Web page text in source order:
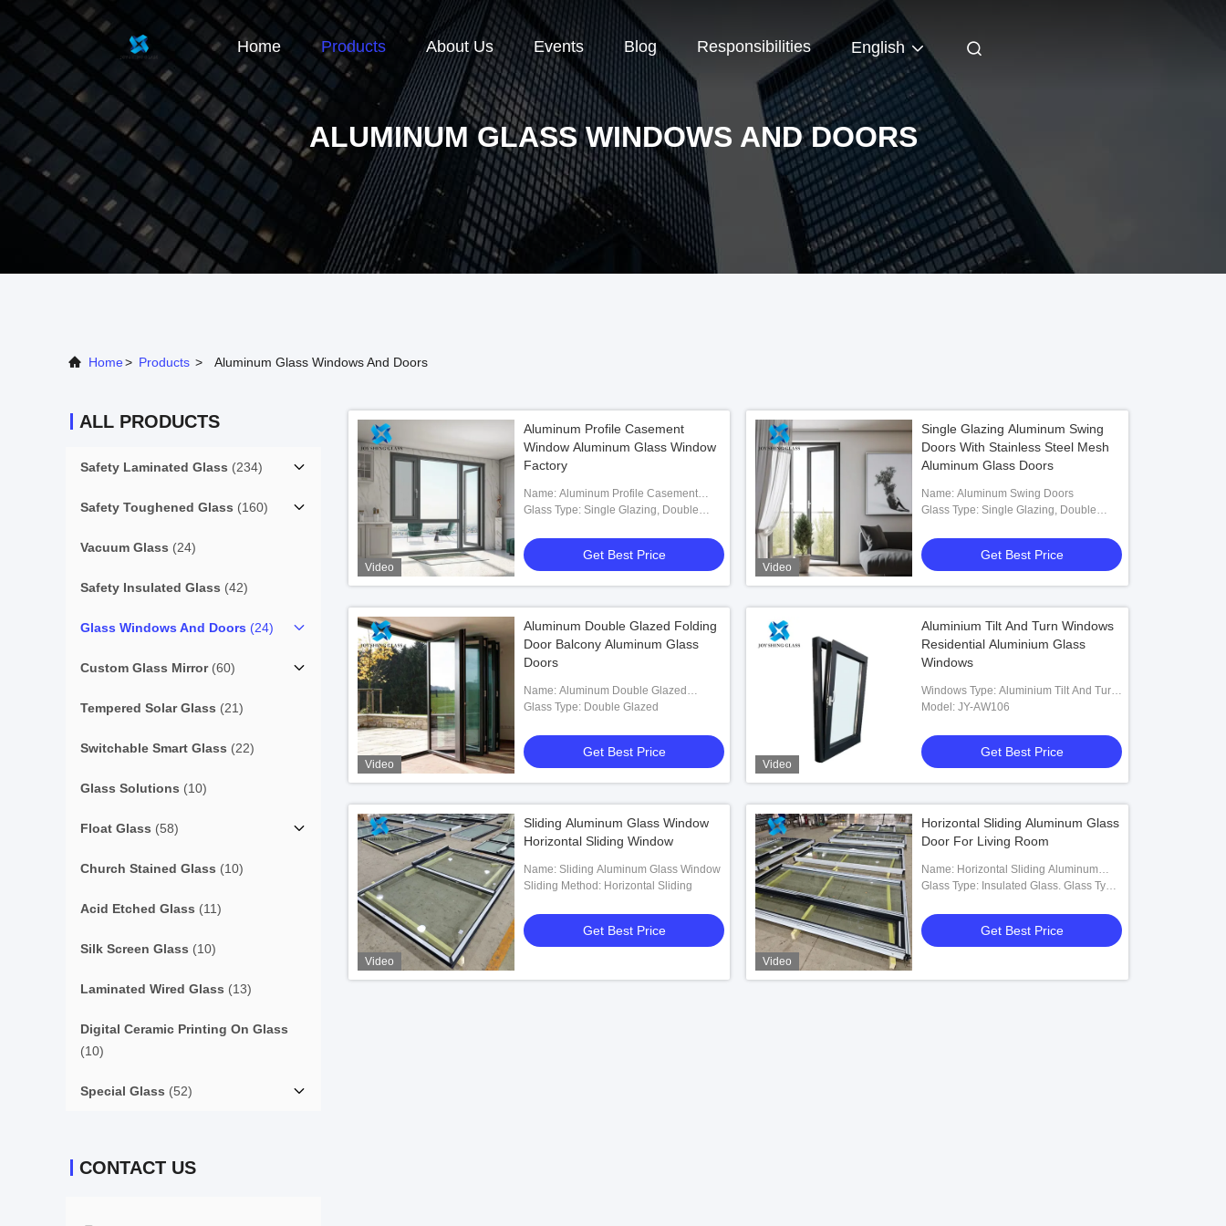
Home Products About Us Events Blog Responsibilities English
ALUMINUM GLASS WINDOWS AND DOORS
Home> Products > Aluminum Glass Windows And Doors
ALL PRODUCTS
Safety Laminated Glass (234)
Safety Toughened Glass (160)
Vacuum Glass (24)
Safety Insulated Glass (42)
Glass Windows And Doors (24)
Custom Glass Mirror(60)
Tempered Solar Glass (21)
Switchable Smart Glass (22)
Glass Solutions (10)
Float Glass (58)
Church Stained Glass (10)
Acid Etched Glass (11)
Silk Screen Glass (10)
Laminated Wired Glass (13)
Digital Ceramic Printing On Glass
(10)
Special Glass (52)
CONTACT US
Video
Aluminum Profile Casement
Window Aluminum Glass Window
Factory
Name: Aluminum Profile Casement
Window
Glass Type: Single Glazing, Double
Get Best Price
Video
Single Glazing Aluminum Swing
Doors With Stainless Steel Mesh
Aluminum Glass Doors
Name: Aluminum Swing Doors
Glass Type: Single Glazing, Double
Get Best Price
Video
Aluminum Double Glazed Folding
Door Balcony Aluminum Glass
Doors
Name: Aluminum Double Glazed
Folding Door
Glass Type: Double Glazed
Get Best Price
Video
Aluminium Tilt And Turn Windows
Residential Aluminium Glass
Windows
Windows Type: Aluminium Tilt And Turn
Windows
Model: JY-AW106
Get Best Price
Video
Sliding Aluminum Glass Window
Horizontal Sliding Window
Name: Sliding Aluminum Glass Window
Sliding Method: Horizontal Sliding
Get Best Price
Video
Horizontal Sliding Aluminum Glass
Door For Living Room
Name: Horizontal Sliding Aluminum
Glass Door
Glass Type: Insulated Glass. Glass Type
Get Best Price